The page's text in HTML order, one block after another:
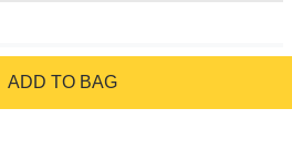
ADD TO BAG